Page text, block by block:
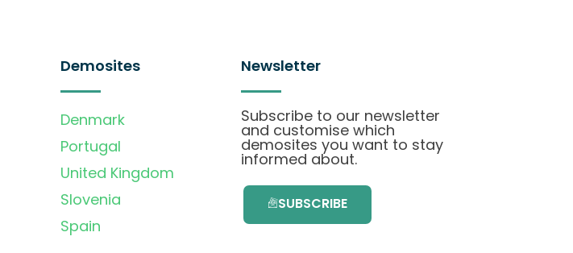
Demosites
Denmark
Portugal
United Kingdom
Slovenia
Spain
Newsletter
Subscribe to our newsletter
and customise which
demosites you want to stay
informed about.
SUBSCRIBE